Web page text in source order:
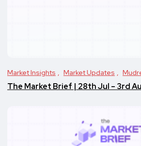
Market Insights Market Updates
The Market Brief | 28th Jul – 3rd